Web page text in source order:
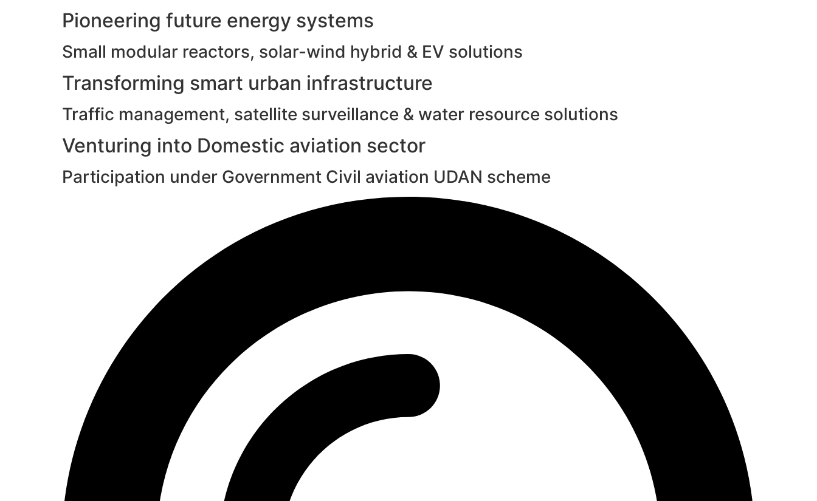
Pioneering future energy systems
Small modular reactors, solar-wind hybrid & EV solutions
Transforming smart urban infrastructure
Traffic management, satellite surveillance & water resource solutions
Venturing into Domestic aviation sector
Participation under Government Civil aviation UDAN scheme